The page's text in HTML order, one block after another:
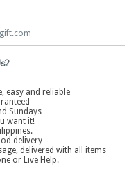
easy and reliable
Sundays
want it!
delivery
delivered with all items
or Live Help.